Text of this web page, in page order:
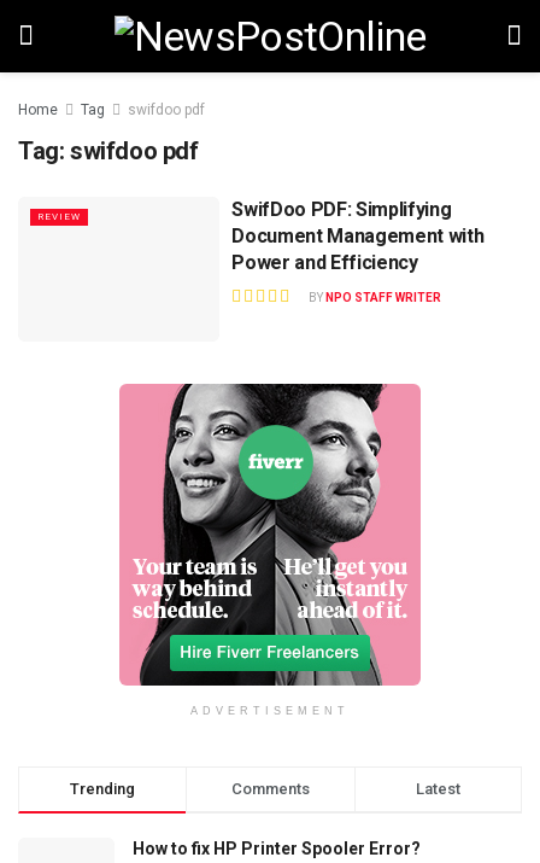
Home Tag swifdoo pdf
Tag: swifdoo pdf
REVIEW
SwifDoo PDF: Simplifying
Document Management with
Power and Efficiency
BY NPO STAFF WRITER
ADVERTISEMENT
Trending Comments Latest
How to fix HP Printer Spooler Error?